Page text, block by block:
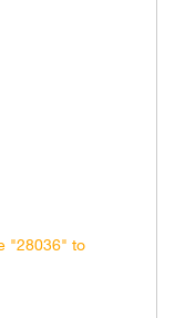
"28036" to